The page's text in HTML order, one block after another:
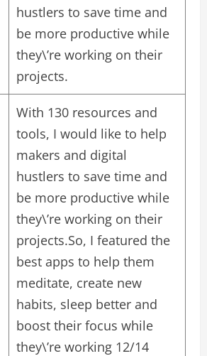
hustlers to save time and
be more productive while
they\’re working on their
projects.
With 130 resources and
tools, I would like to help
makers and digital
hustlers to save time and
be more productive while
they\’re working on their
projects.So, I featured the
best apps to help them
meditate, create new
habits, sleep better and
boost their focus while
they\’re working 12/14